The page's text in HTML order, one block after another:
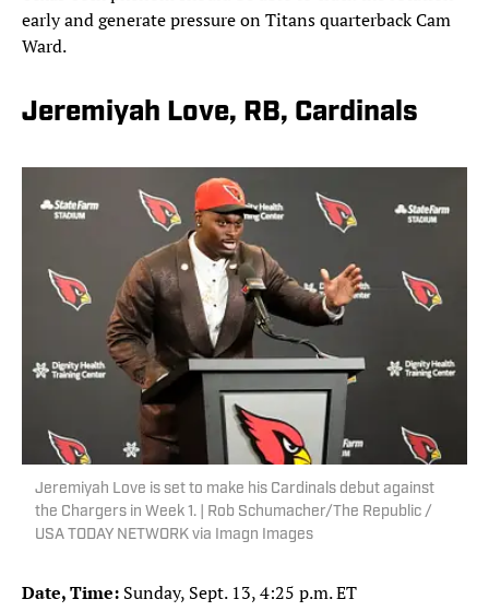
early and generate pressure on Titans quarterback Cam
Ward.
Jeremiyah Love, RB, Cardinals
Jeremiyah Love is set to make his Cardinals debut against
the Chargers in Week 1. | Rob Schumacher/The Republic /
USA TODAY NETWORK via Imagn Images
Date, Time: Sunday, Sept. 13, 4:25 p.m. ET